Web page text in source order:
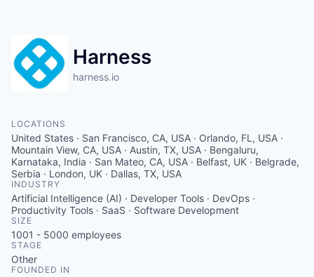
Harness
harness.io
LOCATIONS
United States · San Francisco, CA, USA · Orlando, FL, USA ·
Mountain View, CA, USA · Austin, TX, USA · Bengaluru,
Karnataka, India · San Mateo, CA, USA · Belfast, UK · Belgrade,
Serbia · London, UK · Dallas, TX, USA
INDUSTRY
Artificial Intelligence (AI) · Developer Tools · DevOps ·
Productivity Tools · SaaS · Software Development
SIZE
1001 - 5000 employees
STAGE
Other
FOUNDED IN